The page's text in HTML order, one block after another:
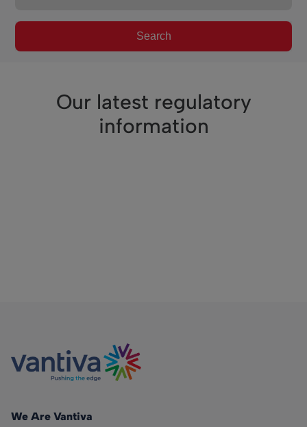
Search
Our latest regulatory
information
We Are Vantiva